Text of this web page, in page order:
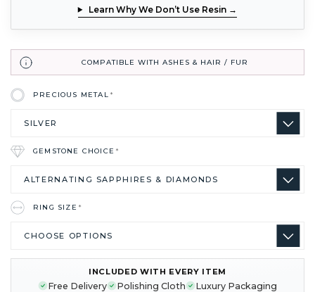
Learn Why We Don’t Use Resin →
COMPATIBLE WITH ASHES & HAIR / FUR
PRECIOUS METAL*
GEMSTONE CHOICE*
RING SIZE*
STOCK:
INCLUDED WITH EVERY ITEM
Free Delivery Polishing Cloth Luxury Packaging